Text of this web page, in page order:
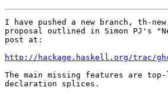
I have pushed a new branch, th-
proposal outlined in Simon PJ's
post at:
http://hackage.haskell.org/trac/ghc/
The main missing features are
declaration splices.